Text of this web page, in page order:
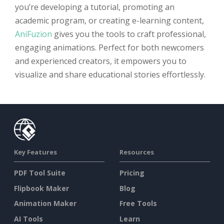
you’re developing a tutorial, promoting an
academic program, or creating e-learning content,
AniFuzion gives you the tools to craft professional,
engaging animations. Perfect for both newcomers
and experienced creators, it empowers you to
visualize and share educational stories effortlessly.
Key Features
PDF Tool Suite
Flipbook Maker
Animation Maker
AI Tools
Resources
Pricing
Blog
Free Tools
Learn